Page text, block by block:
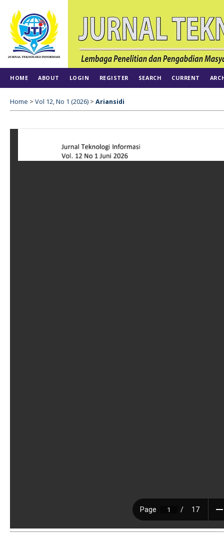
HOME ABOUT LOGIN REGISTER SEARCH CURRENT
Home > Vol 12, No 1 (2026) > Ariansidi